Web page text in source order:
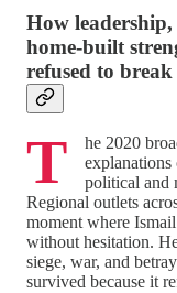
How
home‑built
refused to break
T
he 2020
explanations
political and
Regional outlets
moment where
without hesitation.
siege, war, and
survived because it